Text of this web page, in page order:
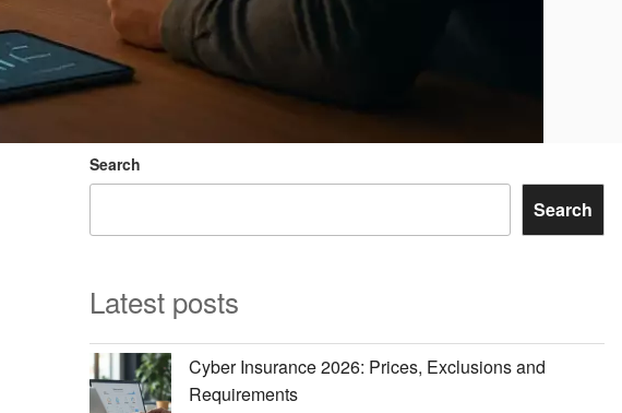
Search
Search
Latest posts
Cyber Insurance 2026: Prices, Exclusions and
Requirements